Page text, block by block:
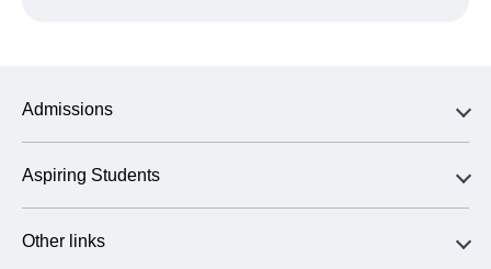
Admissions
Aspiring Students
Other links